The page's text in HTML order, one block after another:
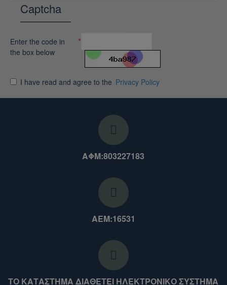
Captcha
Enter the code in
the box below
I have read and agree to the Privacy Policy
ΑΦΜ:803227183
ΑΕΜ:16531
ΤΟ ΚΑΤΑΣΤΗΜΑ ΔΙΑΘΕΤΕΙ ΗΛΕΚΤΡΟΝΙΚΟ ΣΥΣΤΗΜΑ